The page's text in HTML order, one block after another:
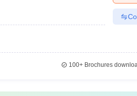
100+Brochures